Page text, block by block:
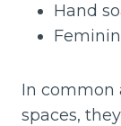
Hand
In common
spaces,